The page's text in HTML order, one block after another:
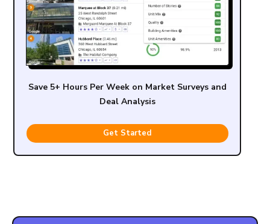
Save 5+ Hours Per Week on Market Surveys and
Deal Analysis
Get Started